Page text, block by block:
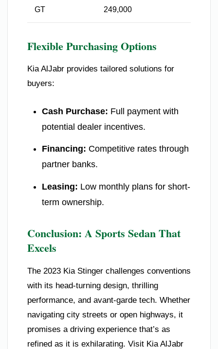
GT 249,000
Flexible Purchasing Options
Kia AlJabr provides tailored solutions for
buyers:
Cash Purchase: Full payment with
potential dealer incentives.
Financing: Competitive rates through
partner banks.
Leasing: Low monthly plans for short-
term ownership.
Conclusion: A Sports Sedan That
Excels
The 2023 Kia Stinger challenges conventions
with its head-turning design, thrilling
performance, and avant-garde tech. Whether
navigating city streets or open highways, it
promises a driving experience that’s as
refined as it is exhilarating. Visit Kia AlJabr